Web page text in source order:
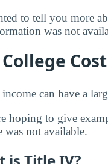
to tell you more
was not
can have a
hoping to give
was not available.
is Title IV?